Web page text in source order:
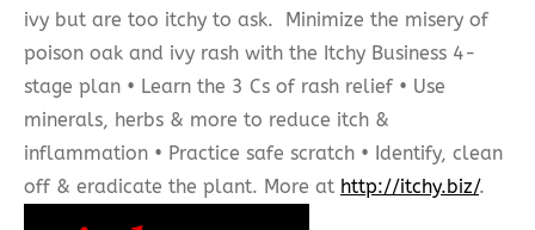
ivy but are too itchy to ask. Minimize the misery of
poison oak and ivy rash with the Itchy Business 4-
stage plan • Learn the 3 Cs of rash relief • Use
minerals, herbs & more to reduce itch &
inflammation • Practice safe scratch • Identify, clean
off & eradicate the plant. More at http://itchy.biz/.